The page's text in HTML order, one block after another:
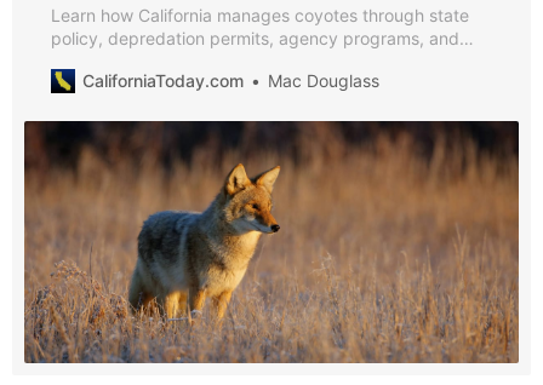
Learn how California manages coyotes through state
policy, depredation permits, agency programs, and
from CDFW, California Fish & Game Commission, USDA,
CaliforniaToday.com Mac Douglass